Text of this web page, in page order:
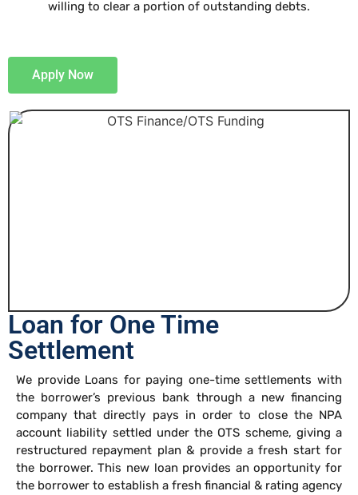
willing to clear a portion of outstanding debts.
Apply Now
Loan for One Time
Settlement​
We provide Loans for paying one-time settlements with
the borrower’s previous bank through a new financing
company that directly pays in order to close the NPA
account liability settled under the OTS scheme, giving a
restructured repayment plan & provide a fresh start for
the borrower. This new loan provides an opportunity for
the borrower to establish a fresh financial & rating agency